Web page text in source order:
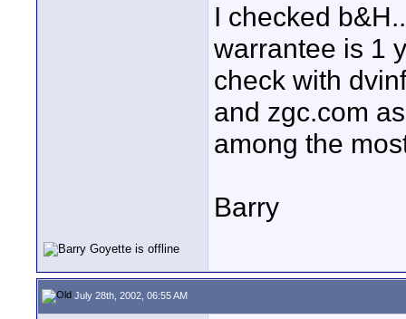
I checked
warrantee is 1
check with
and zgc.com
among the
Barry
July 28th, 2002, 06:55 AM